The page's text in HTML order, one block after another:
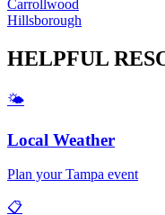
Carrollwood
Hillsborough
HELPFUL
🌤️
Local Weather
Plan yourTampa event
📋